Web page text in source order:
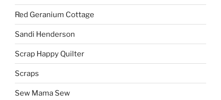
Red Geranium Cottage
Sandi Henderson
Scrap Happy Quilter
Scraps
Sew Mama Sew